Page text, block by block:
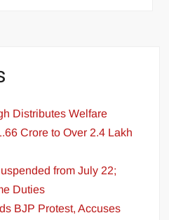
Distributes Welfare
Crore to Over 2.4 Lakh
from July 22;
Duties
BJP Protest, Accuses